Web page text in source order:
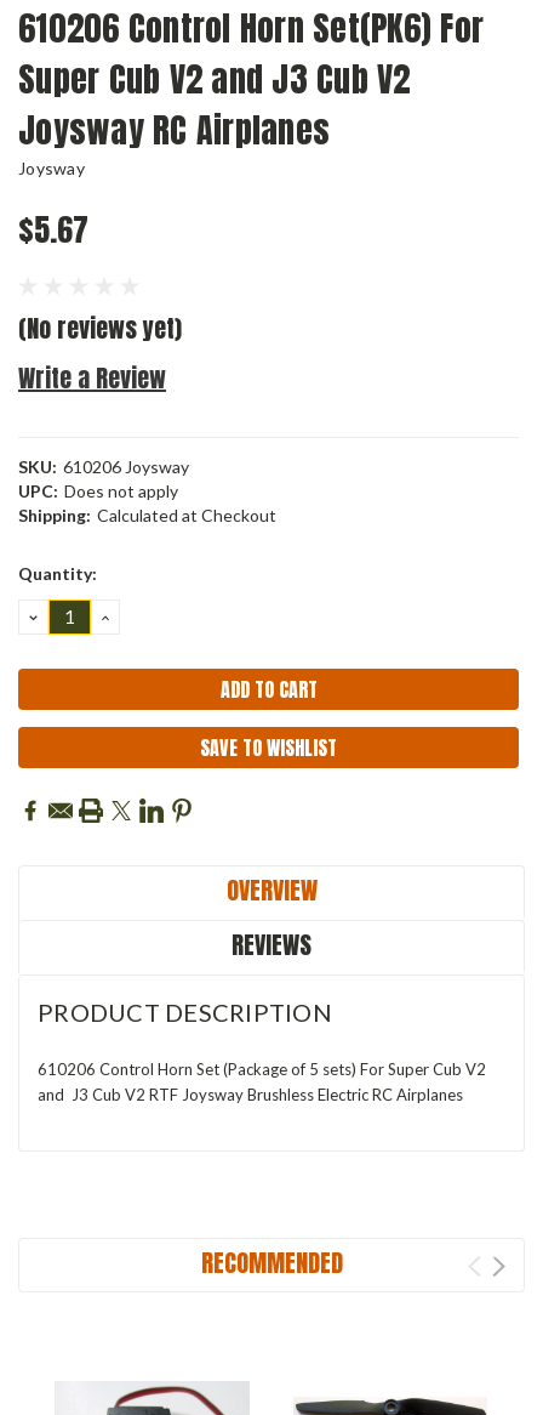
610206 Control Horn Set(PK6) For
Super Cub V2 and J3 Cub V2
Joysway RC Airplanes
Joysway
$5.67
(No reviews yet)
Write a Review
SKU: 610206 Joysway
UPC: Does not apply
Shipping: Calculated at Checkout
Current
Quantity:
DECREASE
QUANTITY:
INCREASE
SAVE TO WISHLIST
OVERVIEW
REVIEWS
PRODUCT DESCRIPTION
610206 Control Horn Set (Package of 5 sets) For Super Cub V2
and J3 Cub V2 RTF Joysway Brushless Electric RC Airplanes
RECOMMENDED